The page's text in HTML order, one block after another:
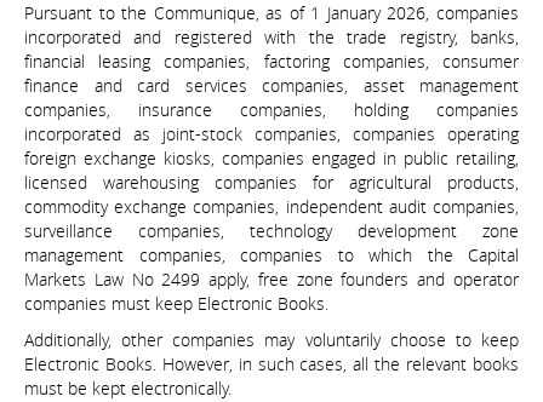
Pursuant to the Communique, as of 1 January 2026, companies
incorporated and registered with the trade registry, banks,
financial leasing companies, factoring companies, consumer
finance and card services companies, asset management
companies, insurance companies, holding companies
incorporated as joint-stock companies, companies operating
foreign exchange kiosks, companies engaged in public retailing,
licensed warehousing companies for agricultural products,
commodity exchange companies, independent audit companies,
surveillance companies, technology development zone
management companies, companies to which the Capital
Markets Law No 2499 apply, free zone founders and operator
companies must keep Electronic Books.
Additionally, other companies may voluntarily choose to keep
Electronic Books. However, in such cases, all the relevant books
must be kept electronically.